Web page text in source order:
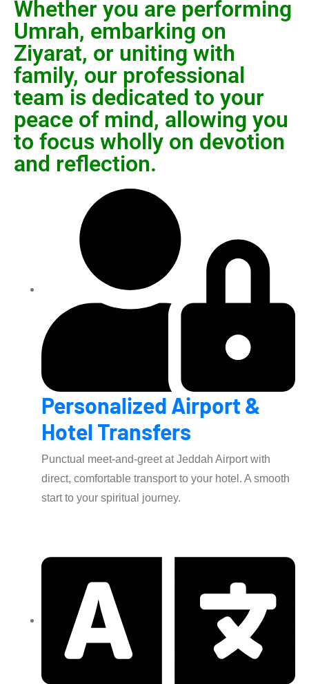
Whether you are performing
Umrah, embarking on
Ziyarat, or uniting with
family, our professional
team is dedicated to your
peace of mind, allowing you
to focus wholly on devotion
and reflection.
Personalized Airport &
Hotel Transfers
Punctual meet-and-greet at Jeddah Airport with
direct, comfortable transport to your hotel. A smooth
start to your spiritual journey.